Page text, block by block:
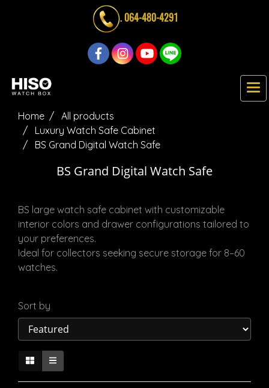
.064-480-4291
Home
All products
Luxury Watch Safe Cabinet
BS Grand Digital Watch Safe
BS Grand Digital Watch Safe
BS large watch safe cabinet with customizable
interior colors and drawer configurations tailored to
your preferences.
Ideal for collectors seeking secure storage for 8–60
watches.
Sort by